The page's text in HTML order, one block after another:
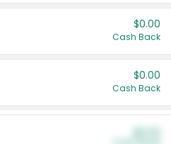
$0.00
Cash Back
$0.00
Cash Back